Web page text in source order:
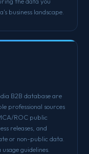
business landscape.
B2B database are
professional sources
ROC public
releases, and
or non-public data.
guidelines.